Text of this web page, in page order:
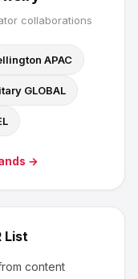
collaborations
APAC
GLOBAL
→
List
content